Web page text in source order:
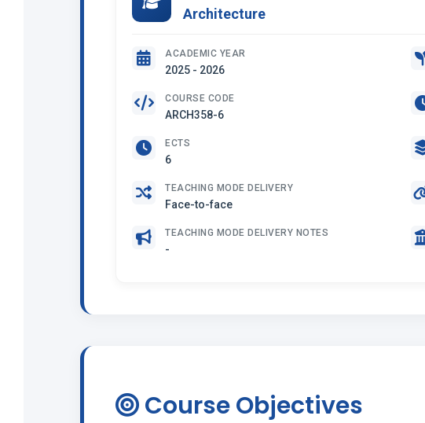
Architecture
ACADEMIC YEAR
2025 - 2026
COURSE CODE
ARCH358-6
ECTS
6
TEACHING MODE DELIVERY
Face-to-face
TEACHING MODE DELIVERY NOTES
-
Course Objectives